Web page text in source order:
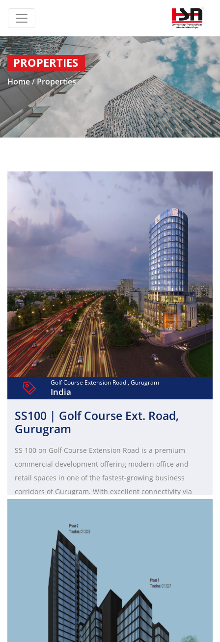
PROPERTIES
Home/ Properties
Golf Course Extension Road , Gurugram
India
SS100 | Golf Course Ext. Road,
Gurugram
SS 100 on Golf Course Extension Road is a premium
commercial development offering modern office and
retail spaces in one of the fastest-growing business
corridors of Gurugram. With excellent connectivity via
flexible layouts, contemporary design, and essential
amenities such as high-speed internet, power backup,
24/7 security, elevators, and ample parking. Surrounded
by residential communities and corporate hubs, SS100 is
ideal for businesses seeking visibility, accessibility, and a
growth-focused commercial environment.